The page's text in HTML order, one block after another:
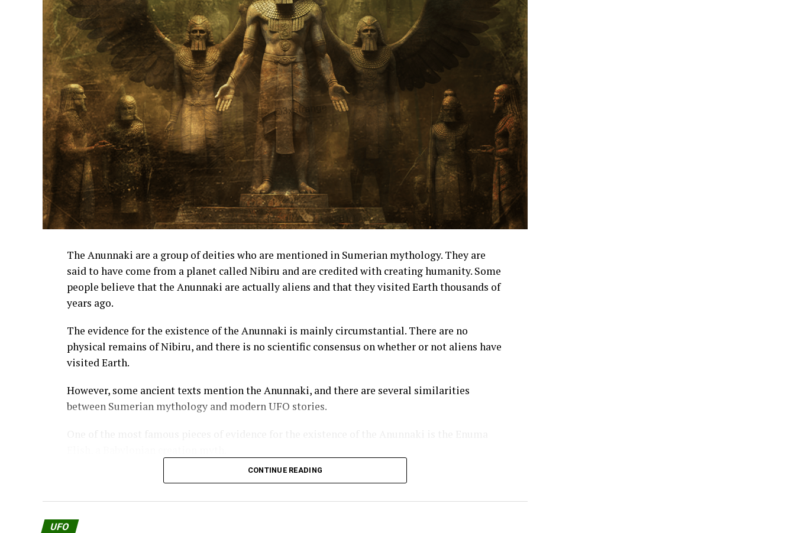
The Anunnaki are a group of deities who are mentioned in Sumerian mythology. They are
said to have come from a planet called Nibiru and are credited with creating humanity. Some
people believe that the Anunnaki are actually aliens and that they visited Earth thousands of
years ago.
The evidence for the existence of the Anunnaki is mainly circumstantial. There are no
physical remains of Nibiru, and there is no scientific consensus on whether or not aliens have
visited Earth.
However, some ancient texts mention the Anunnaki, and there are several similarities
between Sumerian mythology and modern UFO stories.
However, they became tired of living in the heavens, so they decided to create a new world
CONTINUE READING
UFO